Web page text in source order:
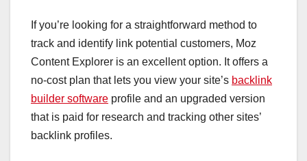
If you’re looking for a straightforward method to
track and identify link potential customers, Moz
Content Explorer is an excellent option. It offers a
no-cost plan that lets you view your site’s backlink
builder software profile and an upgraded version
that is paid for research and tracking other sites’
backlink profiles.